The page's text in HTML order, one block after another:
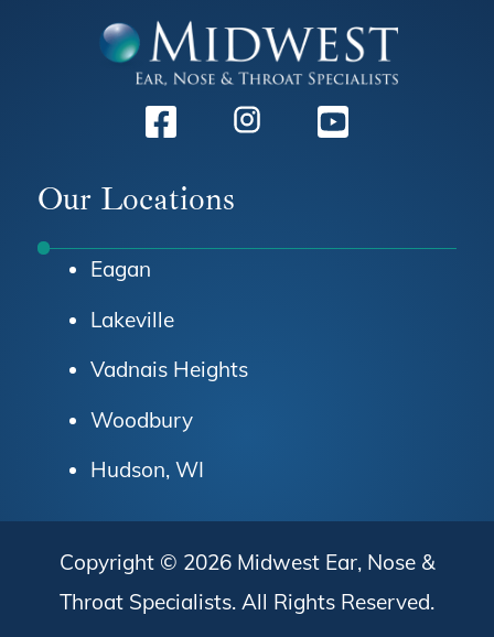
Our Locations
Eagan
Lakeville
Vadnais Heights
Woodbury
Hudson, WI
Copyright © 2026 Midwest Ear, Nose &
Throat Specialists. All Rights Reserved.